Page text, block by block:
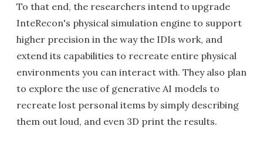
To that end, the researchers intend to upgrade
InteRecon's physical simulation engine to support
higher precision in the way the IDIs work, and
extend its capabilities to recreate entire physical
environments you can interact with. They also plan
to explore the use of generative AI models to
recreate lost personal items by simply describing
them out loud, and even 3D print the results.